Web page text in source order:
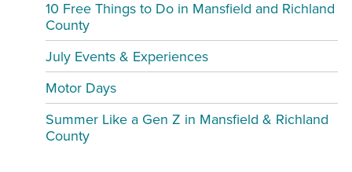
10 Free Things to Do in Mansfield and Richland
County
July Events & Experiences
Motor Days
Summer Like a Gen Z in Mansfield & Richland
County